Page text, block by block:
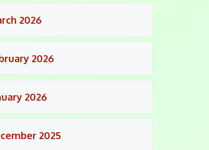
2026
2026
2026
2025